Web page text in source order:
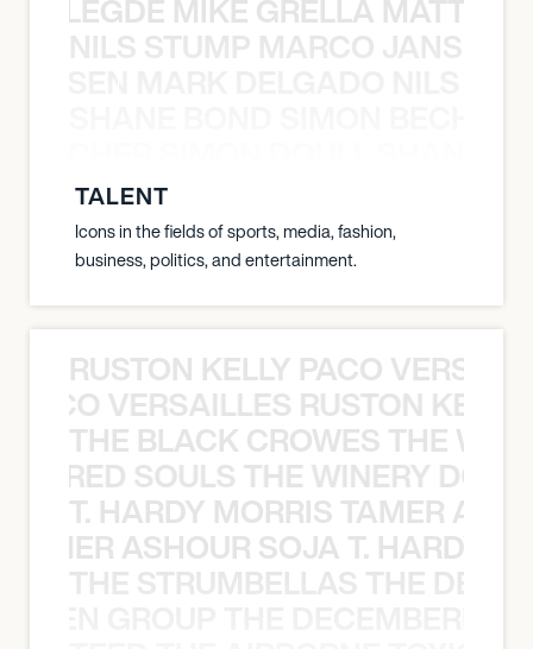
MIKE GRELLA MATTY
NILS STUMP MARCO JANSEN
TALENT
Icons in the fields of sports, media, fashion,
business, politics, and entertainment.
RUSTON KELLY PACO
VERSAILLES RUSTON
THE BLACK CROWES THE
SOULS THE WINERY
T. HARDY MORRIS TAMER
ASHOUR SOJA T. HARDY
THE STRUMBELLAS THE